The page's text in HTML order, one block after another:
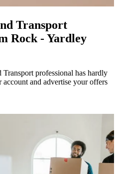
Transport
Rock - Yardley
professional has hardly
account and advertise your offers